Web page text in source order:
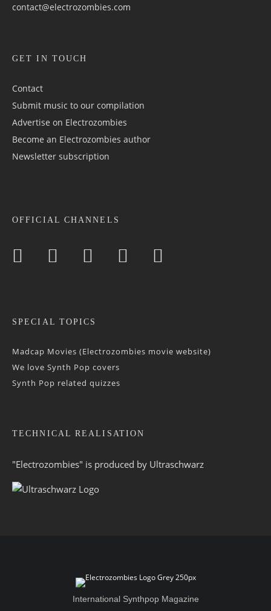
contact@electrozombies.com
GET IN TOUCH
Contact
Submit music to our compilation
Advertise on Electrozombies
Become an Electrozombies author
Newsletter sub­scrip­tion
OFFICIAL CHANNELS
SPECIAL TOPICS
Madcap Movies (Electrozombies movie website)
We love Synth Pop covers
Synth Pop related quizzes
TECHNICAL REALISATION
"Electrozombies" is pro­duced by Ultraschwarz
International Synthpop Magazine